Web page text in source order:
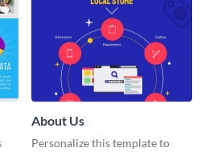
About Us
Personalize this template to